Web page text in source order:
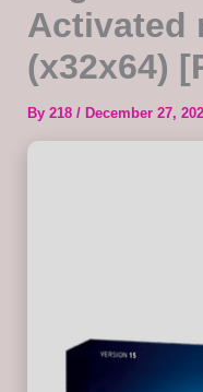
Activated
(x32x64)
By 218 / December 27,